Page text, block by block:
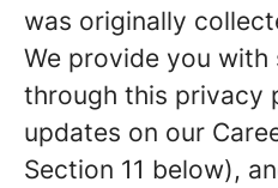
was originally
We provide you
through this privacy
updates on our
Section 11 below),